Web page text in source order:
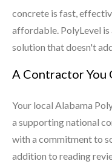
concrete is fast,
affordable. PolyLevel
solution that doesn't
A Contractor You
Your local Alabama
a supporting national
with a commitment to
addition to reading